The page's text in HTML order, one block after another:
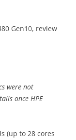
Gen10, review
were not
once HPE
(up to 28 cores